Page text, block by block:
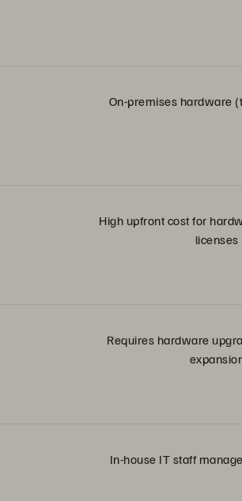
On-premises hardware
High upfront cost for
licenses
Requires hardware
In-house IT staff